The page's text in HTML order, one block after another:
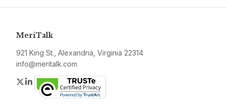
MeriTalk
921 King St., Alexandria, Virginia 22314
info@meritalk.com
Twitter
LinkedIn